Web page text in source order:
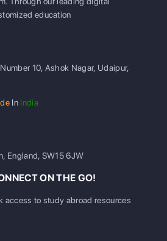
education
10, Ashok Nagar, Udaipur,
In India
England, SW15 6JW
ON THE GO!
access to study abroad resources